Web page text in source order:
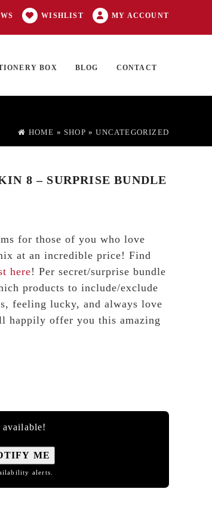
WISHLIST MY ACCOUNT
BOX BLOG CONTACT
HOME » SHOP »UNCATEGORIZED
8 – SURPRISE BUNDLE
for those of you who love
at an incredible price! Find
here! Per secret/surprise bundle
products to include/exclude
feeling lucky, and always love
happily offer you this amazing
ME
alerts.